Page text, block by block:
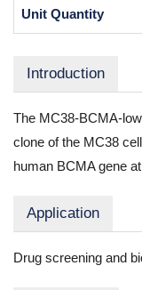
Unit Quantity
Introduction
The MC38-BCMA-
clone of the MC38
human BCMA gene
Application
Drug screening and